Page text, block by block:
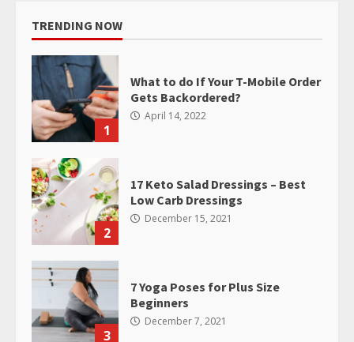
TRENDING NOW
1
What to do If Your T-Mobile Order
Gets Backordered?
April 14, 2022
2
17 Keto Salad Dressings – Best
Low Carb Dressings
December 15, 2021
3
7 Yoga Poses for Plus Size
Beginners
December 7, 2021